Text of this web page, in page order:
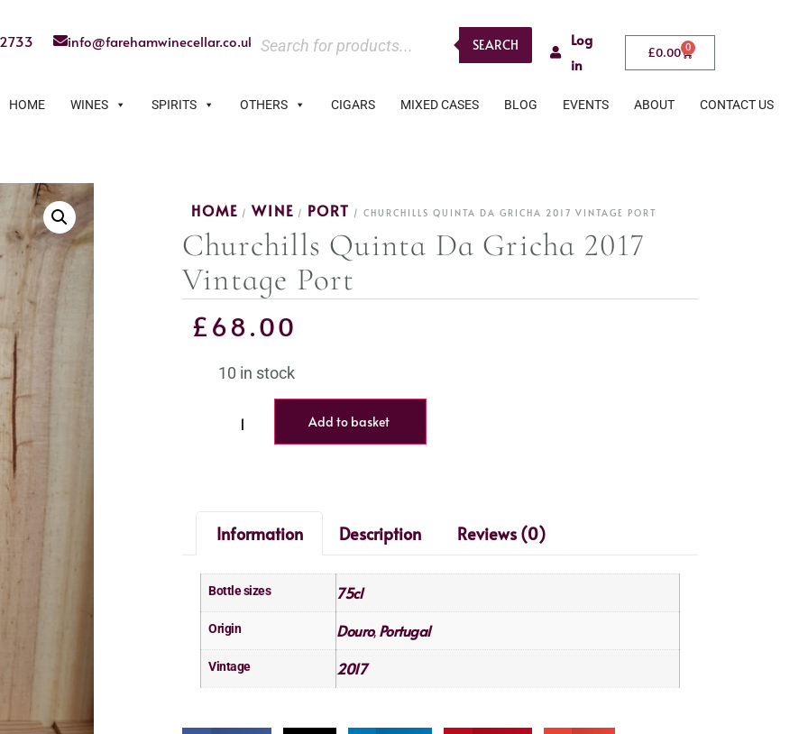
info@farehamwinecellar.co.uk SEARCH
Log
in
£0.00 0
HOME WINES SPIRITS OTHERS CIGARS MIXED CASES BLOG EVENTS ABOUT CONTACT US
HOME / WINE / PORT / CHURCHILLS QUINTA DA GRICHA 2017 VINTAGE PORT
Churchills Quinta Da Gricha 2017
Vintage Port
£68.00
10 in stock
Add to basket
Information Description Reviews (0)
Bottle sizes 75cl
Origin Douro, Portugal
Vintage 2017